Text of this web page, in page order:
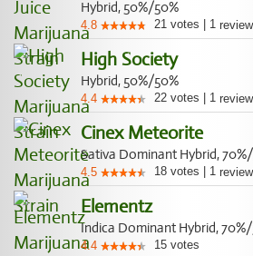
Hybrid, 50%/50%
4.8 21 votes 1 review
High Society
Hybrid, 50%/50%
4.4 22 votes 1 review
Cinex Meteorite
Sativa Dominant Hybrid,
4.5 18 votes 1 review
Elementz
Indica Dominant Hybrid,
4.4 15 votes